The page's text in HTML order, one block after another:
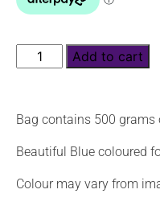
Add to cart
Bag contains 500
Beautiful Blue coloured
Colour may vary from